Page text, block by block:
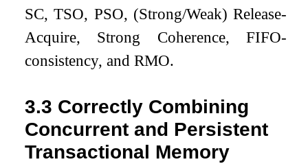
SC, TSO, PSO, (Strong/Weak) Release-
Acquire, Strong Coherence, FIFO-
consistency, and RMO.
3.3 Correctly Combining
Concurrent and Persistent
Transactional Memory